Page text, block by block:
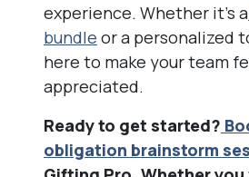
experience. Whether it’s a
bundle or a personalized
here to make your team
appreciated.
Ready to get started?
obligation brainstorm